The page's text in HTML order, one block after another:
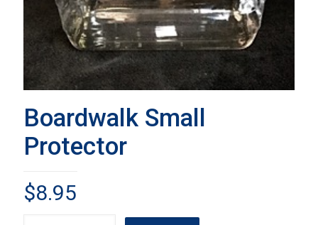
Boardwalk Small
Protector
$8.95